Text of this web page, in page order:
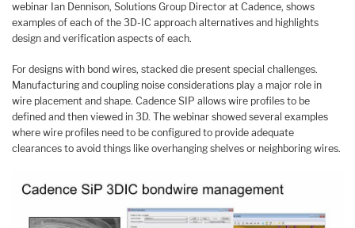
webinar Ian Dennison, Solutions Group Director at Cadence, shows
examples of each of the 3D-IC approach alternatives and highlights
design and verification aspects of each.
For designs with bond wires, stacked die present special challenges.
Manufacturing and coupling noise considerations play a major role in
wire placement and shape. Cadence SIP allows wire profiles to be
defined and then viewed in 3D. The webinar showed several examples
where wire profiles need to be configured to provide adequate
clearances to avoid things like overhanging shelves or neighboring wires.